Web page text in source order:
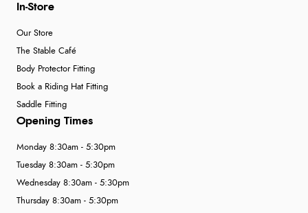
In-Store
Our Store
The Stable Café
Body Protector Fitting
Book a Riding Hat Fitting
Saddle Fitting
Opening Times
Monday 8:30am - 5:30pm
Tuesday 8:30am - 5:30pm
Wednesday 8:30am - 5:30pm
Thursday 8:30am - 5:30pm